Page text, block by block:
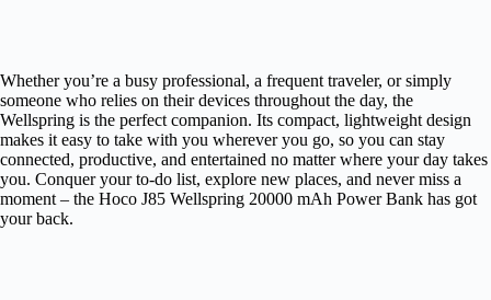
Whether you’re a busy professional, a frequent traveler, or simply
someone who relies on their devices throughout the day, the
Wellspring is the perfect companion. Its compact, lightweight design
makes it easy to take with you wherever you go, so you can stay
connected, productive, and entertained no matter where your day takes
you. Conquer your to-do list, explore new places, and never miss a
moment – the Hoco J85 Wellspring 20000 mAh Power Bank has got
your back.